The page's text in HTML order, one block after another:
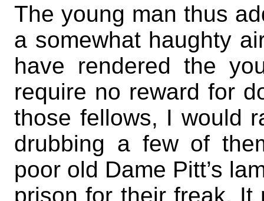
The young man thus
a somewhat haughty
have rendered the
require no reward for
those fellows, I would
drubbing a few of
poor old Dame Pitt’s
prison for their freak.